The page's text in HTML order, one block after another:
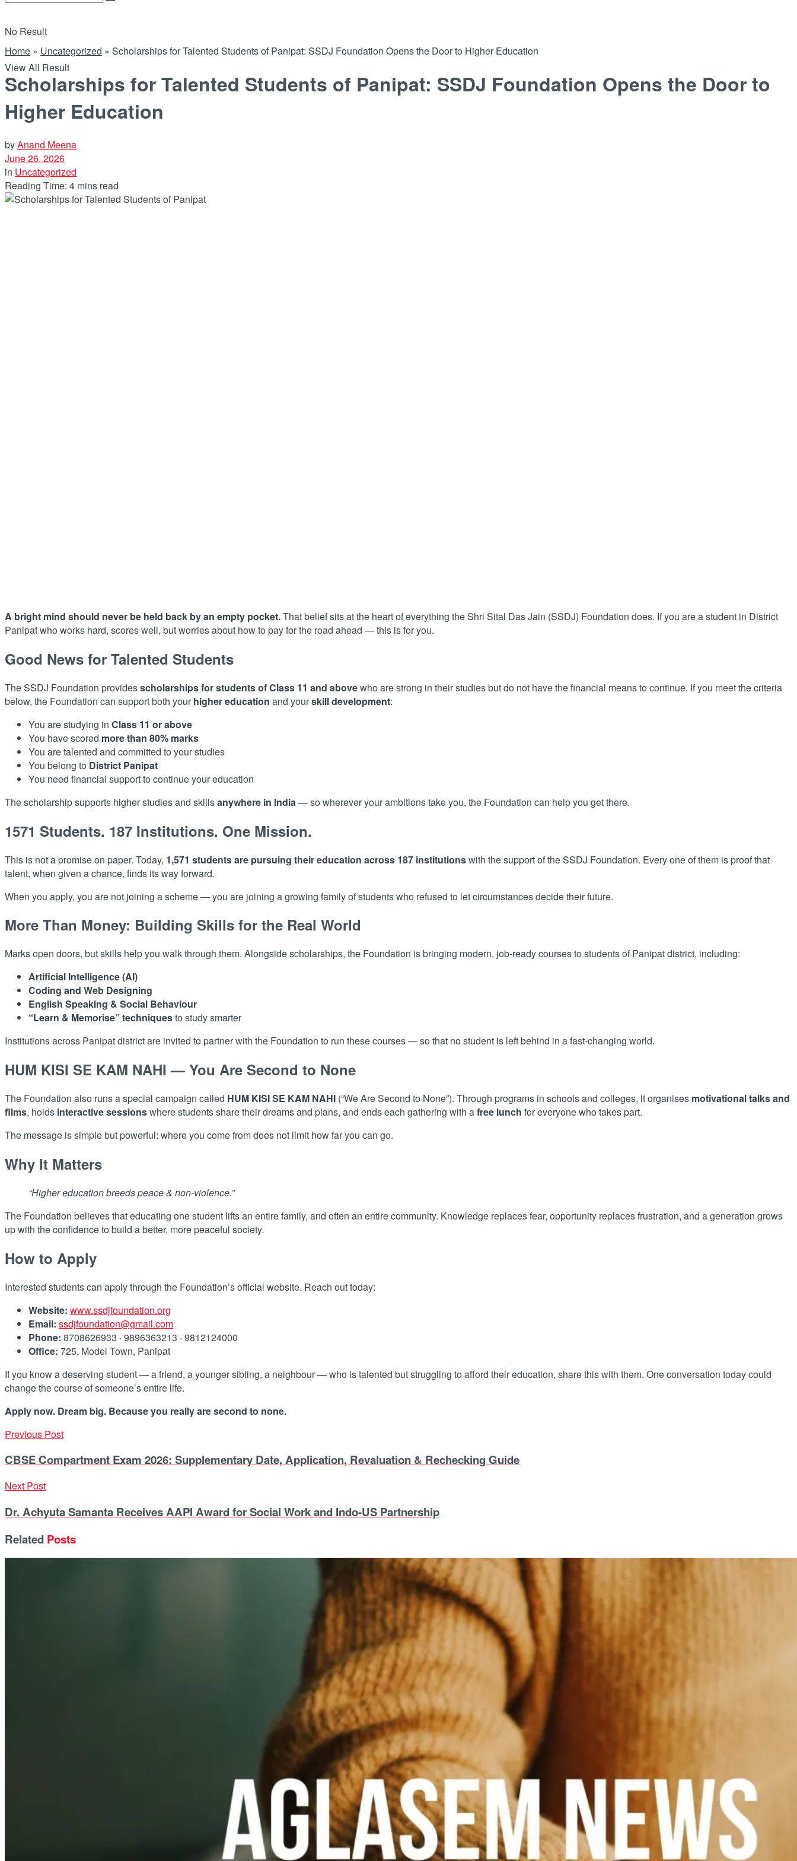
No Result
View All Result
Home » Uncategorized » Scholarships for Talented Students of Panipat: SSDJ Foundation Opens the Door to Higher Education
Scholarships for Talented Students of Panipat: SSDJ Foundation Opens the Door to
Higher Education
byAnand Meena
June 26, 2026
in Uncategorized
Reading Time: 4 mins read
A bright mind should never be held back by an empty pocket.That belief sits at the heart of everything the Shri Sital Das Jain (SSDJ) Foundation does. If you are a student in District
Panipat who works hard, scores well, but worries about how to pay for the road ahead — this is for you.
Good News for Talented Students
The SSDJ Foundation providesscholarships for students of Class 11 and abovewho are strong in their studies but do not have the financial means to continue. If you meet the criteria
below, the Foundation can support both yourhigher education and yourskill development:
You are studying in Class 11 or above
You have scored more than 80% marks
You are talented and committed to your studies
You belong to District Panipat
You need financial support to continue your education
The scholarship supports higher studies and skillsanywhere in India— so wherever your ambitions take you, the Foundation can help you get there.
1571 Students. 187 Institutions. One Mission.
This is not a promise on paper. Today, 1,571 students are pursuing their education across 187 institutionswith the support of the SSDJ Foundation. Every one of them is proof that
talent, when given a chance, finds its way forward.
When you apply, you are not joining a scheme — you are joining a growing family of students who refused to let circumstances decide their future.
More Than Money: Building Skills for the Real World
Marks open doors, but skills help you walk through them. Alongside scholarships, the Foundation is bringing modern, job-ready courses to students of Panipat district, including:
Artificial Intelligence (AI)
Coding and Web Designing
English Speaking & Social Behaviour
“Learn & Memorise” techniquesto study smarter
Institutions across Panipat district are invited to partner with the Foundation to run these courses — so that no student is left behind in a fast-changing world.
HUM KISI SE KAM NAHI — You Are Second to None
The Foundation also runs a special campaign called HUM KISI SE KAM NAHI (“We Are Second to None”). Through programs in schools and colleges, it organises motivational talks and
films, holds interactive sessionswhere students share their dreams and plans, and ends each gathering with afree lunch for everyone who takes part.
The message is simple but powerful: where you come from does not limit how far you can go.
Why It Matters
“Higher education breeds peace & non-violence.”
The Foundation believes that educating one student lifts an entire family, and often an entire community. Knowledge replaces fear, opportunity replaces frustration, and a generation grows
up with the confidence to build a better, more peaceful society.
How to Apply
Interested students can apply through the Foundation’s official website. Reach out today:
Website: www.ssdjfoundation.org
Email: ssdjfoundation@gmail.com
Phone: 8708626933 · 9896363213 · 9812124000
Office: 725, Model Town, Panipat
If you know a deserving student — a friend, a younger sibling, a neighbour — who is talented but struggling to afford their education, share this with them. One conversation today could
change the course of someone’s entire life.
Apply now. Dream big. Because you really are second to none.
Previous Post
CBSE Compartment Exam 2026: Supplementary Date, Application, Revaluation & Rechecking Guide
Next Post
Dr. Achyuta Samanta Receives AAPI Award for Social Work and Indo-US Partnership
Related Posts